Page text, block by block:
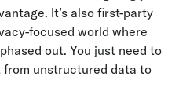
It’s also first-party
focused world where
out. You just need to
unstructured data to